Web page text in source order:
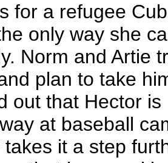
for a refugee
only way she
Norm and Artie
plan to take
out that Hector
at baseball
takes it a step